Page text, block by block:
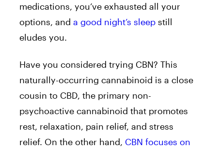
medications, you’ve exhausted all your
options, and a good night’s sleep still
eludes you.
Have you considered trying CBN? This
naturally-occurring cannabinoid is a close
cousin to CBD, the primary non-
psychoactive cannabinoid that promotes
rest, relaxation, pain relief, and stress
relief. On the other hand, CBN focuses on